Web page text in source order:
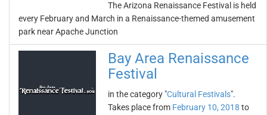
The Arizona Renaissance Festival is held
every February and March in a Renaissance-themed amusement
park near Apache Junction
Bay Area Renaissance
Festival
in the category "Cultural Festivals".
Takes place from February 10, 2018 to